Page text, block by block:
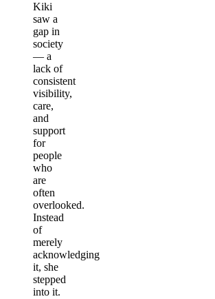
Kiki
saw a
gap in
society
— a
lack of
consistent
visibility,
care,
and
support
for
people
who
are
often
overlooked.
Instead
of
merely
acknowledging
it, she
stepped
into it.